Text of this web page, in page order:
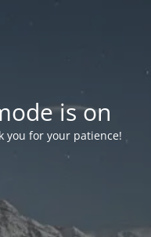
is on
you for your patience!